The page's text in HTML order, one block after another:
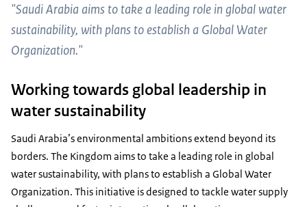
"Saudi Arabia aims to take a leading role in global water
sustainability, with plans to establish a Global Water
Organization."
Working towards global leadership in
water sustainability
Saudi Arabia’s environmental ambitions extend beyond its
borders. The Kingdom aims to take a leading role in global
water sustainability, with plans to establish a Global Water
Organization. This initiative is designed to tackle water supply